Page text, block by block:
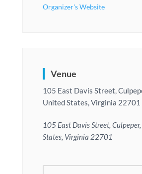
Organizer's Website
Venue
105 East Davis Street,
United States, Virginia 22701
105 East Davis Street,
States, Virginia 22701